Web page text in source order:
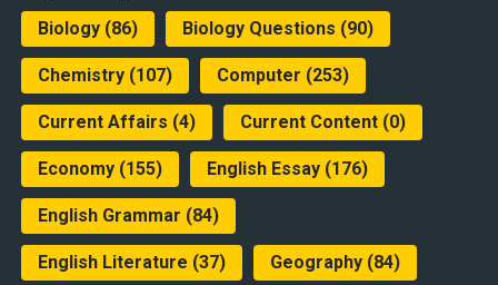
Biology(86) Biology Questions (90)
Chemistry(107) Computer (253)
Current Affairs (4) Current Content(0)
Economy(155) English Essay(176)
English Grammar (84)
English Literature (37) Geography(84)